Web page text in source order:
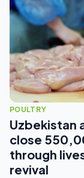
POULTRY
Uzbekistan
close
through
revival